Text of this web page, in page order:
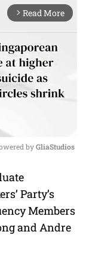
arrow_forward_ios Read More
t
e
by GliaStudios
Party’s
Members
and Andre